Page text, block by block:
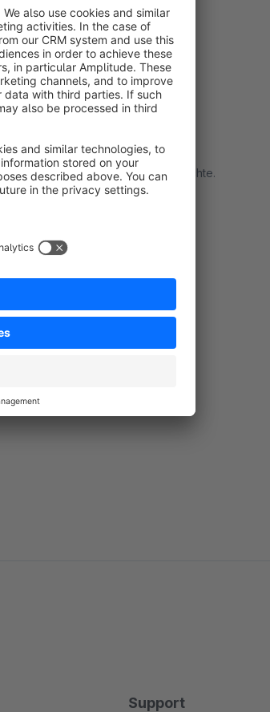
11 August 2016 10:41
bewerten da ich ihn nicht brauchte.
Support